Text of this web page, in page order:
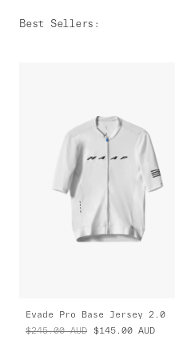
Best Sellers :
Evade Pro Base Jersey 2.0
$245.00 AUD $145.00 AUD